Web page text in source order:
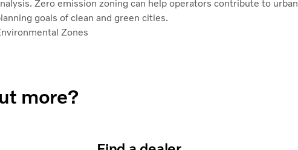
Zero emission zoning can help operators contribute to urban
goals of clean and green cities.
Zones
more?